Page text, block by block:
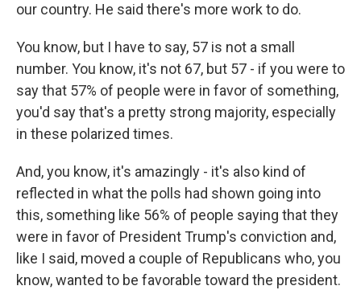
our country. He said there's more work to do.
You know, but I have to say, 57 is not a small
number. You know, it's not 67, but 57 - if you were to
say that 57% of people were in favor of something,
you'd say that's a pretty strong majority, especially
in these polarized times.
And, you know, it's amazingly - it's also kind of
reflected in what the polls had shown going into
this, something like 56% of people saying that they
were in favor of President Trump's conviction and,
like I said, moved a couple of Republicans who, you
know, wanted to be favorable toward the president.